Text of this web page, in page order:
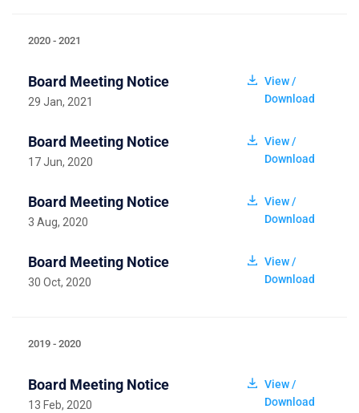
2020 - 2021
Board Meeting Notice
29 Jan, 2021
View /
Download
Board Meeting Notice
17 Jun, 2020
View /
Download
Board Meeting Notice
3 Aug, 2020
View /
Download
Board Meeting Notice
30 Oct, 2020
View /
Download
2019 - 2020
Board Meeting Notice
13 Feb, 2020
View /
Download